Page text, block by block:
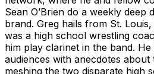
Sean O’Brien do a weekly deep
brand. Greg hails from St.
was a high school wrestling
him play clarinet in the band. He
audiences with anecdotes
meshing the two disparate high